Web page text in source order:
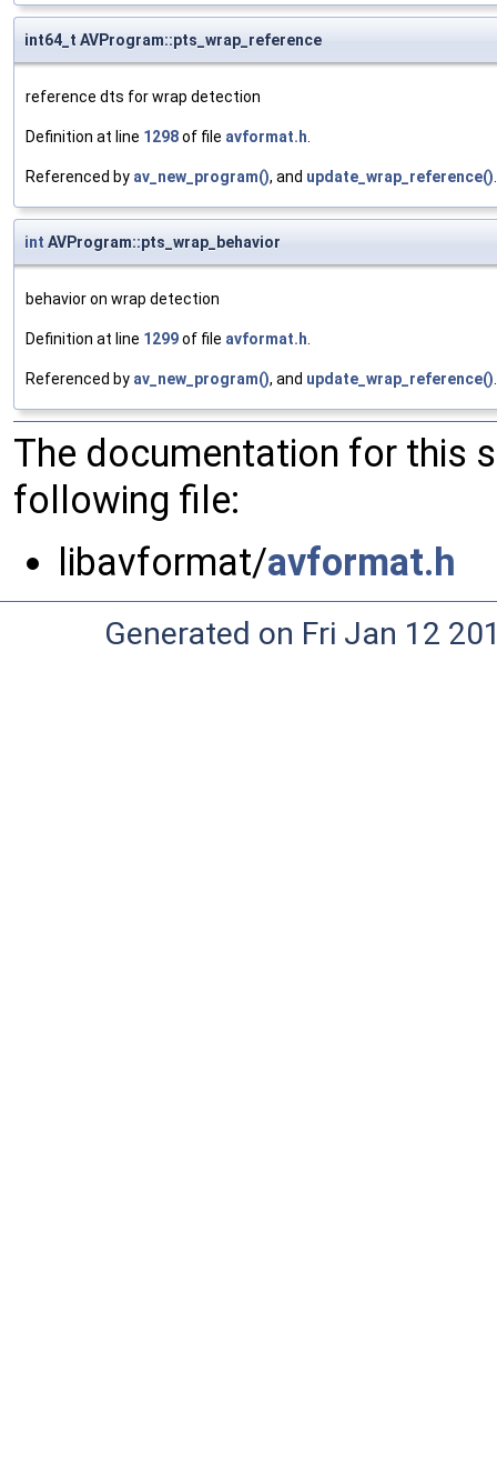
int64_t AVProgram::pts_wrap_reference
reference dts for wrap detection
Definition at line 1298of file avformat.h.
Referenced by av_new_program(), and update_wrap_reference().
int AVProgram::pts_wrap_behavior
behavior on wrap detection
Definition at line 1299of file avformat.h.
Referenced by av_new_program(), and update_wrap_reference().
The documentation for this
following file:
libavformat/avformat.h
Generated on Fri Jan 12